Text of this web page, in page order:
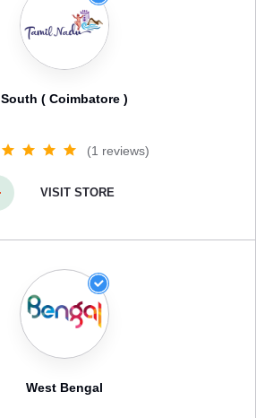
South ( Coimbatore )
(1 reviews)
VISIT STORE
West Bengal